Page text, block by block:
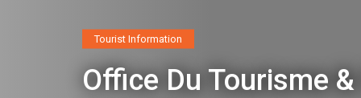
Tourist Information
Office Du Tourisme